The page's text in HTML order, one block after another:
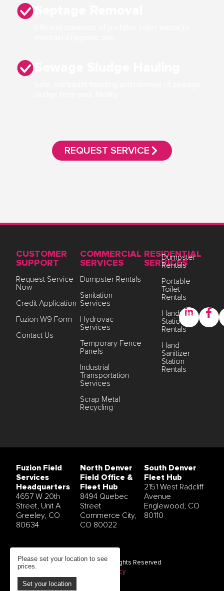
REQUEST SERVICE
CUSTOMER
SUPPORT
Request Service
Now
Credit Application
Fuzion W9 Form
Contact Us
COMMERCIAL
SERVICES
Dumpster Rentals
Sanitation
Services
Hydrovac
Services
Temporary Fence
Panels
Industrial
Transportation
Services
Scrap Metal
Recycling
RESIDENTIAL
SERVICES
Dumpster
Rentals
Portable
Toilet
Rentals
Handwash
Station
Rentals
Hand
Sanitizer
Station
Rentals
Fuzion Field
Services
Headquarters
4657 W 20th
Street, Unit A
Greeley, CO
80634
North Denver
Field Office &
Fleet Hub
8494 Quebec
Street
Commerce City,
CO 80022
South Denver
Fleet Hub
2151 West Radcliff
Avenue
Englewood, CO
80110
© 2026 Fuzion Field Services All Rights Reserved
Terms and Conditions
Privacy Policy
Please set your location to see
prices.
Set your location